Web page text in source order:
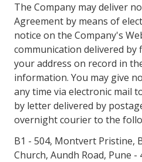
The Company may deliver
Agreement by means of
notice on the Company's
communication delivered by
your address on record in
information. You may give
any time via electronic mail
by letter delivered by
overnight courier to the
B1 - 504, Montvert Pristine,
Church, Aundh Road, Pune -